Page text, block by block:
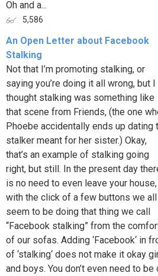
Oh and a...
5,586
An Open Letter about Facebook
Stalking
Not that I’m promoting stalking, or
saying you’re doing it all wrong, but I
thought stalking was something like
that scene from Friends, (the one
Phoebe accidentally ends up dating
stalker meant for her sister.) Okay,
that’s an example of stalking going
right, but still. In the present day
is no need to even leave your house,
with the click of a few buttons we all
seem to be doing that thing we call
“Facebook stalking” from the
of our sofas. Adding ‘Facebook‘ in
of ‘stalking‘ does not make it okay
and boys. You don’t even need to be